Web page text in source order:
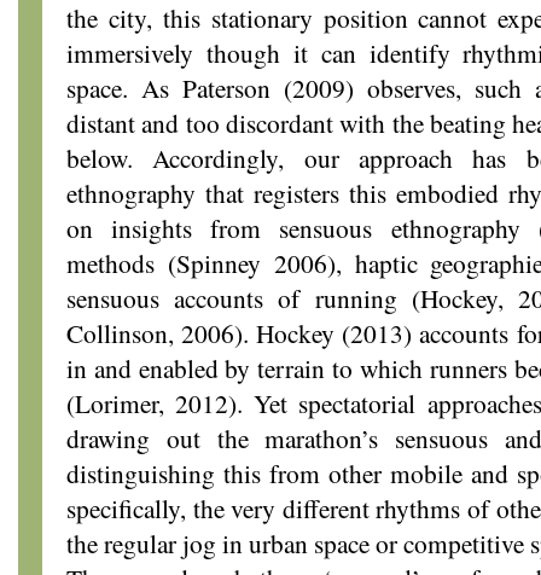
the city, this stationary position cannot
immersively though it can identify
space. As Paterson (2009) observes,
distant and too discordant with the beating
below. Accordingly, our approach has
ethnography that registers this embodied
on insights from sensuous
methods (Spinney 2006), haptic
sensuous accounts of running (Hockey,
Collinson, 2006). Hockey (2013) accounts
in and enabled by terrain to which runners
(Lorimer, 2012). Yet spectatorial
drawing out the marathon’s sensuous
distinguishing this from other mobile and
specifically, the very different rhythms of
the regular jog in urban space or competitive